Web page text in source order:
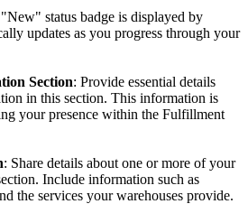
"New" status badge is displayed by
updates as you progress through your
Section: Provide essential details
in this section. This information is
your presence within the Fulfillment
: Share details about one or more of your
. Include information such as
the services your warehouses provide.